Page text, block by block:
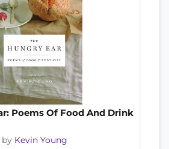
Poems Of Food And Drink
by Kevin Young